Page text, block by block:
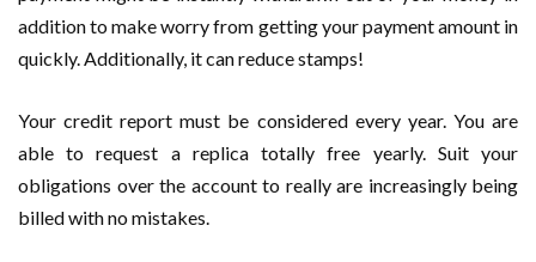
addition to make worry from getting your payment amount in
quickly. Additionally, it can reduce stamps!
Your credit report must be considered every year. You are
able to request a replica totally free yearly. Suit your
obligations over the account to really are increasingly being
billed with no mistakes.